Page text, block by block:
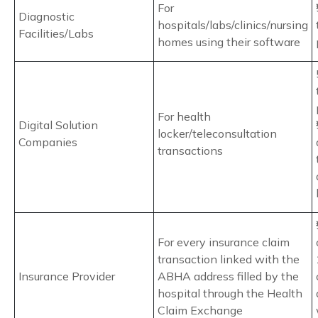
Diagnostic
Facilities/Labs
For
hospitals/labs/clinics/nursing
homes using their software
Digital Solution
Companies
For health
locker/teleconsultation
transactions
Insurance Provider
For every insurance claim
transaction linked with the
ABHA address filled by the
hospital through the Health
Claim Exchange